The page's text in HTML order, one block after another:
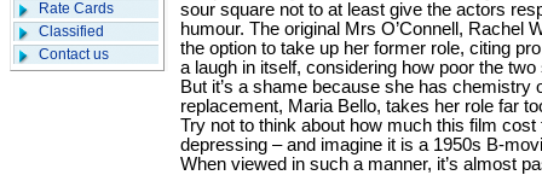
Rate Cards
Classified
Contact us
sour square not to at least give the actors
humour. The original Mrs O’Connell, Rachel
the option to take up her former role, citing
a laugh in itself, considering how poor the
But it’s a shame because she has chemistry
replacement, Maria Bello, takes her role far
Try not to think about how much this film
depressing – and imagine it is a 1950s B-
When viewed in such a manner, it’s almost